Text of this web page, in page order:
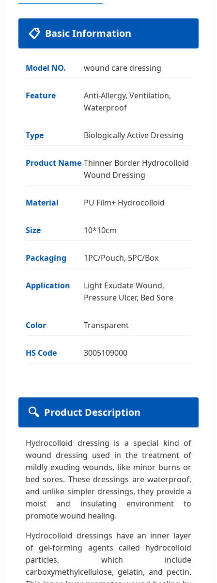
📋 Basic Information
Model NO. wound care dressing
Feature
Anti-Allergy, Ventilation,
Waterproof
Type Biologically Active Dressing
Product Name Thinner Border Hydrocolloid
Wound Dressing
Material PU Film+ Hydrocolloid
Size 10*10cm
Packaging 1PC/Pouch, 5PC/Box
Application
Light Exudate Wound,
Pressure Ulcer, Bed Sore
Color Transparent
HS Code 3005109000
🔍 Product Description
Hydrocolloid dressing is a special kind of
wound dressing used in the treatment of
mildly exuding wounds, like minor burns or
bed sores. These dressings are waterproof,
and unlike simpler dressings, they provide a
moist and insulating environment to
promote wound healing.
Hydrocolloid dressings have an inner layer
of gel-forming agents called hydrocolloid
particles, which include
carboxymethylcellulose, gelatin, and pectin.